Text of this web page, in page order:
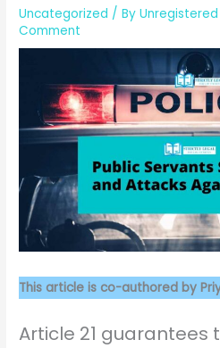
Uncategorized / By
Comment
This article is co-authored by
Article 21 guarantees